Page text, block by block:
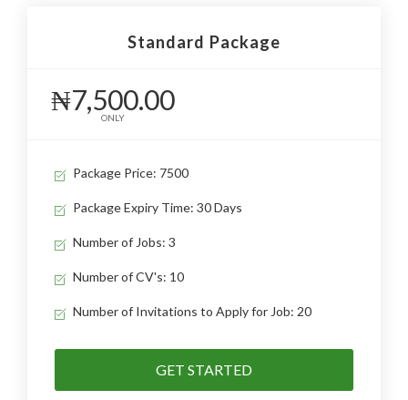
Standard Package
₦7,500.00
ONLY
Package Price: 7500
Package Expiry Time: 30 Days
Number of Jobs: 3
Number of CV's: 10
Number of Invitations to Apply for Job: 20
GET STARTED